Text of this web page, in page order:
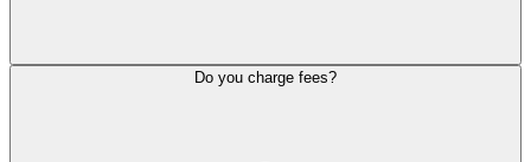
Do you charge fees?